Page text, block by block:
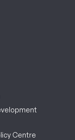
Centre